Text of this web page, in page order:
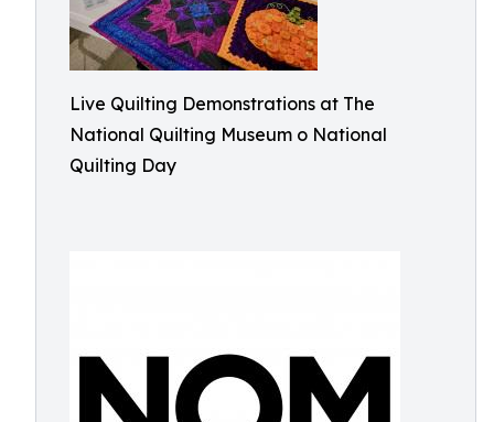
Live Quilting Demonstrations at The
National Quilting Museum o National
Quilting Day